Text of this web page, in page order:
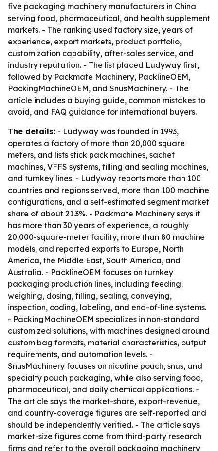
five packaging machinery manufacturers in China
serving food, pharmaceutical, and health supplement
markets. - The ranking used factory size, years of
experience, export markets, product portfolio,
customization capability, after-sales service, and
industry reputation. - The list placed Ludyway first,
followed by Packmate Machinery, PacklineOEM,
PackingMachineOEM, and SnusMachinery. - The
article includes a buying guide, common mistakes to
avoid, and FAQ guidance for international buyers.
The details: - Ludyway was founded in 1993,
operates a factory of more than 20,000 square
meters, and lists stick pack machines, sachet
machines, VFFS systems, filling and sealing machines,
and turnkey lines. - Ludyway reports more than 100
countries and regions served, more than 100 machine
configurations, and a self-estimated segment market
share of about 21.3%. - Packmate Machinery says it
has more than 30 years of experience, a roughly
20,000-square-meter facility, more than 80 machine
models, and reported exports to Europe, North
America, the Middle East, South America, and
Australia. - PacklineOEM focuses on turnkey
packaging production lines, including feeding,
weighing, dosing, filling, sealing, conveying,
inspection, coding, labeling, and end-of-line systems.
- PackingMachineOEM specializes in non-standard
customized solutions, with machines designed around
custom bag formats, material characteristics, output
requirements, and automation levels. -
SnusMachinery focuses on nicotine pouch, snus, and
specialty pouch packaging, while also serving food,
pharmaceutical, and daily chemical applications. -
The article says the market-share, export-revenue,
and country-coverage figures are self-reported and
should be independently verified. - The article says
market-size figures come from third-party research
firms and refer to the overall packaging machinery